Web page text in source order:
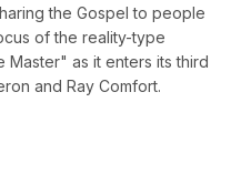
the Gospel to people
of the reality-type
as it enters its third
and Ray Comfort.